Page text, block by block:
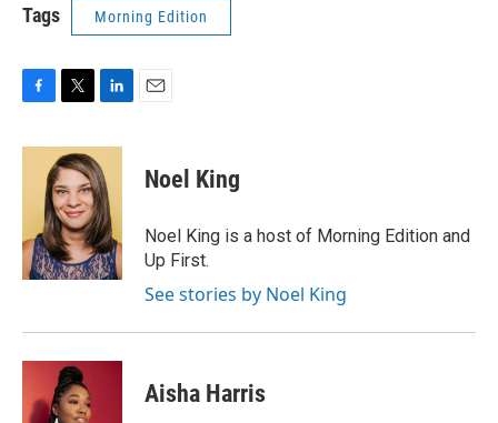
Tags Morning Edition
c
k
i
t
t
e
r
n
k
e
d
I
n
Noel King
Noel King is a host of Morning Edition and
Up First.
See stories by Noel King
Aisha Harris